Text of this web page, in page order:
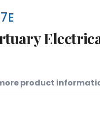
product